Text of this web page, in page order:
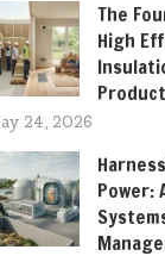
The
High
24, 2026
Power: